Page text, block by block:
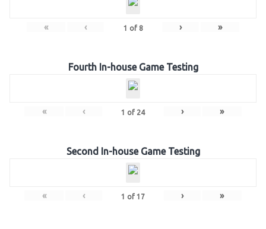
« ‹ 1 of 8 › »
Fourth In-house Game Testing
« ‹ 1 of 24 › »
Second In-house Game Testing
« ‹ 1 of 17 › »